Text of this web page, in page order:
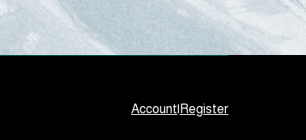
Account|Register